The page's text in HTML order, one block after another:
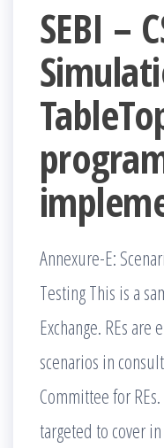
SEBI –
Annexure-E:
Testing This is a
Exchange. REs
scenarios in
Committee for
targeted to cover